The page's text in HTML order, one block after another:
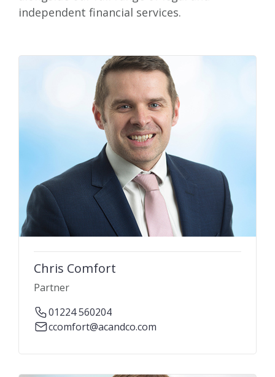
independent financial services.
Chris Comfort
Partner
01224 560204
ccomfort@acandco.com